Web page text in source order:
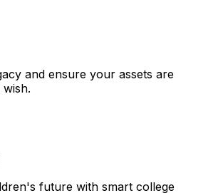
and ensure your assets are
future with smart college